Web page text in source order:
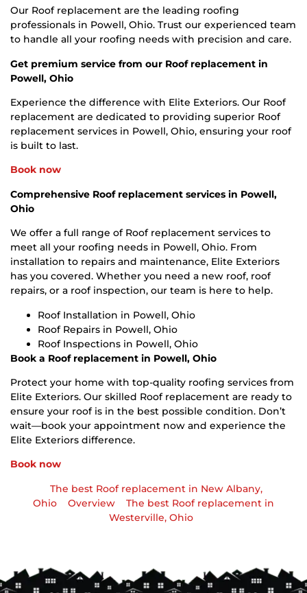
Our Roof replacement are the leading roofing
professionals in Powell, Ohio. Trust our experienced team
to handle all your roofing needs with precision and care.
Get premium service from our Roof replacement in
Powell, Ohio
Experience the difference with Elite Exteriors. Our Roof
replacement are dedicated to providing superior Roof
replacement services in Powell, Ohio, ensuring your roof
is built to last.
Book now
Comprehensive Roof replacement services in Powell,
Ohio
We offer a full range of Roof replacement services to
meet all your roofing needs in Powell, Ohio. From
installation to repairs and maintenance, Elite Exteriors
has you covered. Whether you need a new roof, roof
repairs, or a roof inspection, our team is here to help.
Roof Installation in Powell, Ohio
Roof Repairs in Powell, Ohio
Roof Inspections in Powell, Ohio
Book a Roof replacement in Powell, Ohio
Protect your home with top-quality roofing services from
Elite Exteriors. Our skilled Roof replacement are ready to
ensure your roof is in the best possible condition. Don’t
wait—book your appointment now and experience the
Elite Exteriors difference.
Book now
The best Roof replacement in New Albany,
Ohio
Overview
The best Roof replacement in
Westerville, Ohio